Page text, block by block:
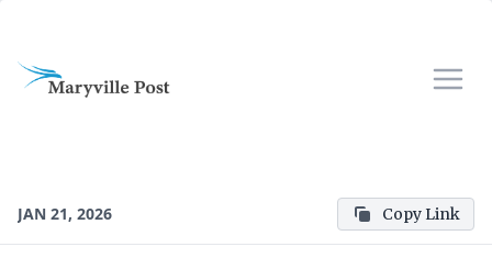
JAN 21, 2026 Copy Link